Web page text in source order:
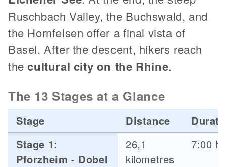
Ruschbach Valley, the Buchswald, and
the Hornfelsen offer a final vista of
Basel. After the descent, hikers reach
thecultural city on the Rhine.
The 13 Stages at a Glance
Stage Distance
Stage 1:
Pforzheim - Dobel
26,1
kilometres
7:00 h